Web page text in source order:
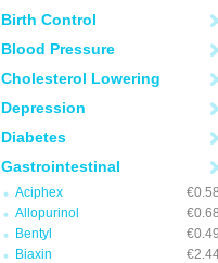
Birth Control
Blood Pressure
Cholesterol Lowering
Depression
Diabetes
Gastrointestinal
Aciphex
€0.58
Allopurinol
€0.68
Bentyl
€0.49
Biaxin